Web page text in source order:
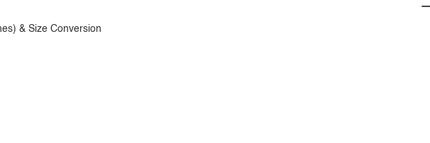
& Size Conversion